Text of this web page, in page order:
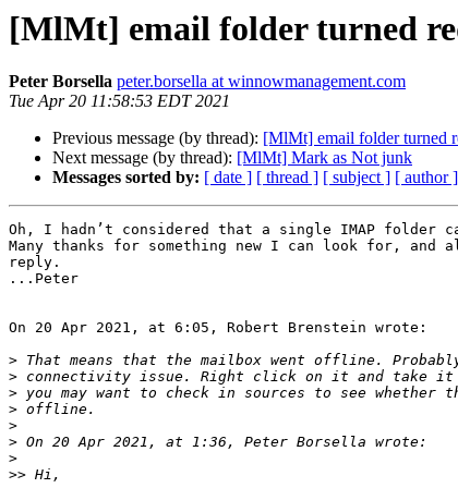
[MlMt] email folder turned
Peter Borsella peter.borsella at winnowmanagement.com
Tue Apr 20 11:58:53 EDT 2021
Previous message (by thread): [MlMt] email folder turned
Next message (by thread): [MlMt] Mark as Not junk
Messages sorted by: [ date ] [ thread ] [ subject ] [ author ]
Oh, I hadn’t considered that a single IMAP
Many thanks for something new I can look for, and
reply.
...Peter
On 20 Apr 2021, at 6:05, Robert Brenstein wrote:
>
>
>
>
>
>
>
>>